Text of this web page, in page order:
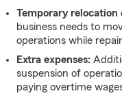
Temporary relocation
business needs to
operations while
Extra expenses:
suspension of
paying overtime